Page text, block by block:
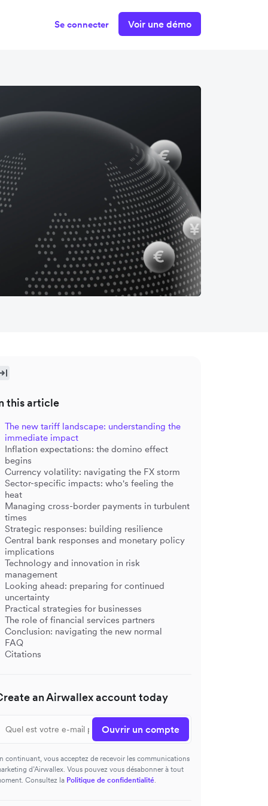
Se connecter Voir une démo
this article
The new tariff landscape: understanding the
immediate impact
Inflation expectations: the domino effect
begins
Currency volatility: navigating the FX storm
Sector-specific impacts: who's feeling the
heat
Managing cross-border payments in turbulent
times
Strategic responses: building resilience
Central bank responses and monetary policy
implications
Technology and innovation in risk
management
Looking ahead: preparing for continued
uncertainty
Practical strategies for businesses
The role of financial services partners
Conclusion: navigating the new normal
FAQ
Citations
an Airwallex account today
Ouvrir un compte
continuant, vous acceptez de recevoir les communications
d’Airwallex. Vous pouvez vous désabonner à tout
Consultez la Politique de confidentialité